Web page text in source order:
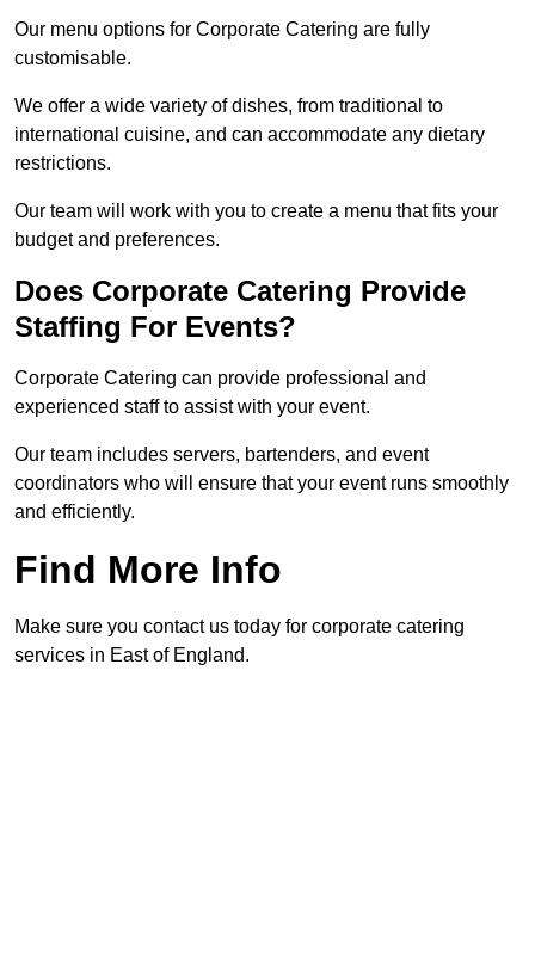
Our menu options for Corporate Catering are fully
customisable.
We offer a wide variety of dishes, from traditional to
international cuisine, and can accommodate any dietary
restrictions.
Our team will work with you to create a menu that fits your
budget and preferences.
Does Corporate Catering Provide
Staffing For Events?
Corporate Catering can provide professional and
experienced staff to assist with your event.
Our team includes servers, bartenders, and event
coordinators who will ensure that your event runs smoothly
and efficiently.
Find More Info
Make sure you contact us today for corporate catering
services in East of England.